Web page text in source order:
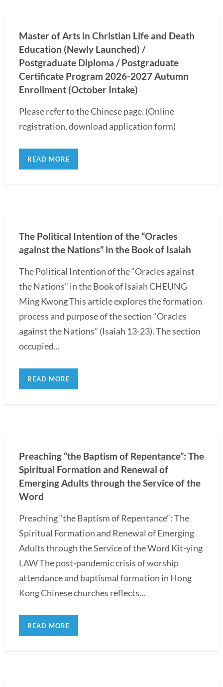
Master of Arts in Christian Life and Death
Education (Newly Launched) /
Postgraduate Diploma / Postgraduate
Certificate Program 2026-2027 Autumn
Enrollment (October Intake)
Please refer to the Chinese page. (Online
registration, download application form)
READ MORE
The Political Intention of the “Oracles
against the Nations” in the Book of Isaiah
The Political Intention of the “Oracles against
the Nations” in the Book of Isaiah CHEUNG
Ming Kwong This article explores the formation
process and purpose of the section “Oracles
against the Nations” (Isaiah 13-23). The section
occupied...
READ MORE
Preaching “the Baptism of Repentance”: The
Spiritual Formation and Renewal of
Emerging Adults through the Service of the
Word
Preaching “the Baptism of Repentance”: The
Spiritual Formation and Renewal of Emerging
Adults through the Service of the Word Kit-ying
LAW The post-pandemic crisis of worship
attendance and baptismal formation in Hong
Kong Chinese churches reflects...
READ MORE